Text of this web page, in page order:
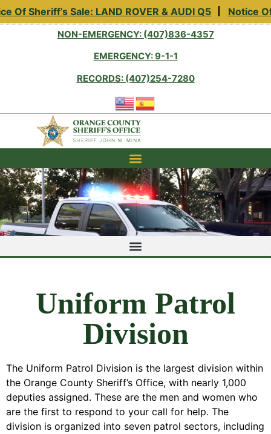
Sheriff’s Sale: LAND ROVER & AUDI Q5 Notice Of
NON-EMERGENCY: (407)836-4357
EMERGENCY: 9-1-1
RECORDS: (407)254-7280
Uniform Patrol
Division
The Uniform Patrol Division is the largest division within
the Orange County Sheriff’s Office, with nearly 1,000
deputies assigned. These are the men and women who
are the first to respond to your call for help. The
division is organized into seven patrol sectors, including